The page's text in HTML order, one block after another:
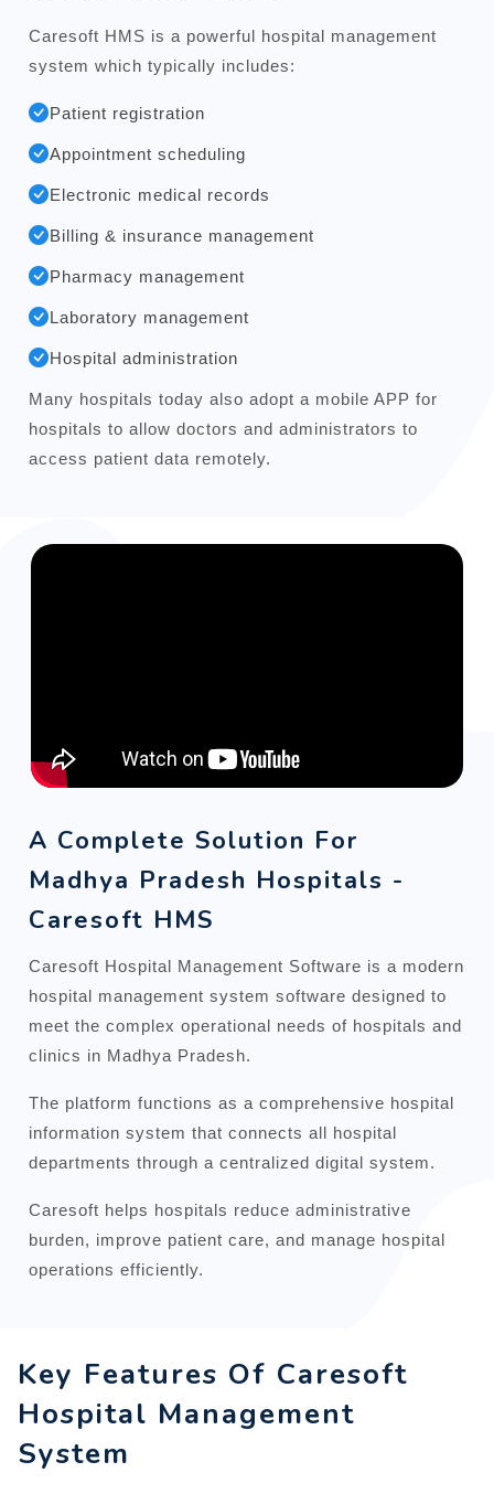
Caresoft HMS is a powerful hospital management
system which typically includes:
Patient registration
Appointment scheduling
Electronic medical records
Billing & insurance management
Pharmacy management
Laboratory management
Hospital administration
Many hospitals today also adopt a mobile APP for
hospitals to allow doctors and administrators to
access patient data remotely.
A Complete Solution For
Madhya Pradesh Hospitals -
Caresoft HMS
Caresoft Hospital Management Software is a modern
hospital management system software designed to
meet the complex operational needs of hospitals and
clinics in Madhya Pradesh.
The platform functions as a comprehensive hospital
information system that connects all hospital
departments through a centralized digital system.
Caresoft helps hospitals reduce administrative
burden, improve patient care, and manage hospital
operations efficiently.
Key Features Of Caresoft
Hospital Management
System